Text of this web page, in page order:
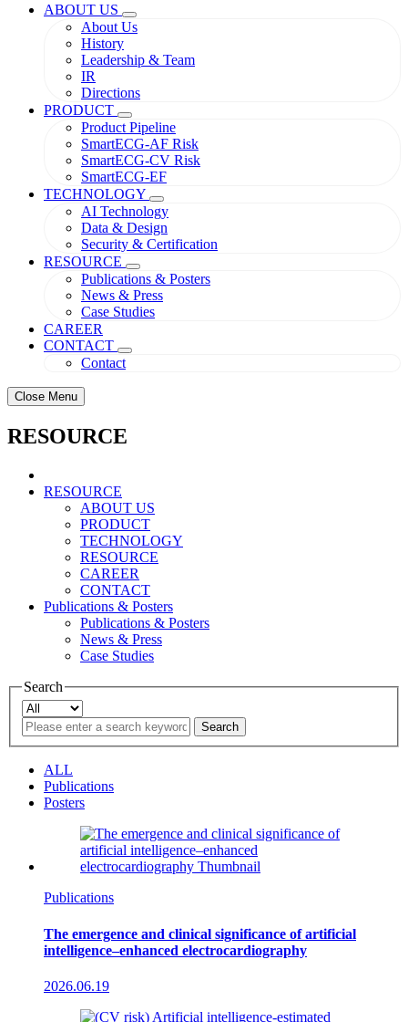
ABOUT US
About Us
History
Leadership & Team
IR
Directions
PRODUCT
Product Pipeline
SmartECG-AF Risk
SmartECG-CV Risk
SmartECG-EF
TECHNOLOGY
AI Technology
Data & Design
Security & Certification
RESOURCE
Publications & Posters
News & Press
Case Studies
CAREER
CONTACT
Contact
Close Menu
RESOURCE
RESOURCE
ABOUT US
PRODUCT
TECHNOLOGY
RESOURCE
CAREER
CONTACT
Publications & Posters
Publications & Posters
News & Press
Case Studies
Search
Search
ALL
Publications
Posters
Publications
The emergence and clinical significance of artificial
intelligence–enhanced electrocardiography
2026.06.19